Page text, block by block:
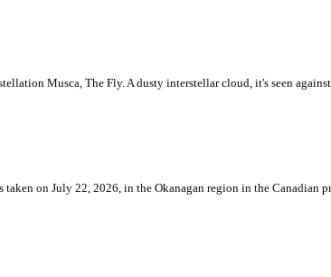
Musca, The Fly. A dusty interstellar cloud, it's seen
on July 22, 2026, in the Okanagan region in the Canadian